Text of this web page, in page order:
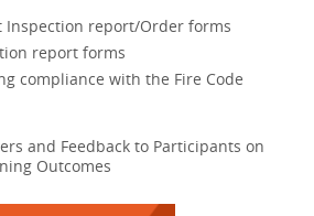
Inspection report/Order forms
report forms
compliance with the Fire Code
and Feedback to Participants on
Outcomes